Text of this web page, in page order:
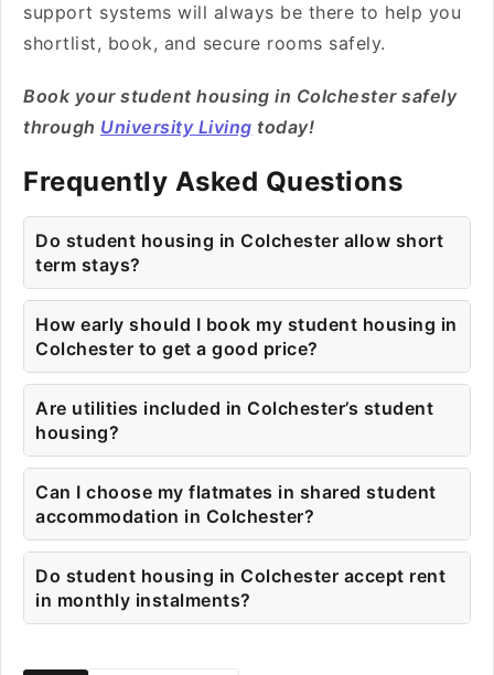
support systems will always be there to help you
shortlist, book, and secure rooms safely.
Book your student housing in Colchester safely
through University Living today!
Frequently Asked Questions
Do student housing in Colchester allow short
term stays?
How early should I book my student housing in
Colchester to get a good price?
Are utilities included in Colchester’s student
housing?
Can I choose my flatmates in shared student
accommodation in Colchester?
Do student housing in Colchester accept rent
in monthly instalments?